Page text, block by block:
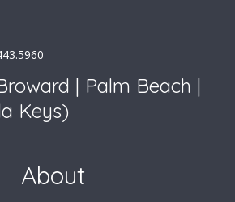
| Palm Beach |
Keys)
About